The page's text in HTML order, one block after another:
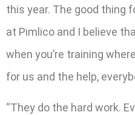
this year. The good thing
at Pimlico and I believe
when you’re training
for us and the help,
“They do the hard work.